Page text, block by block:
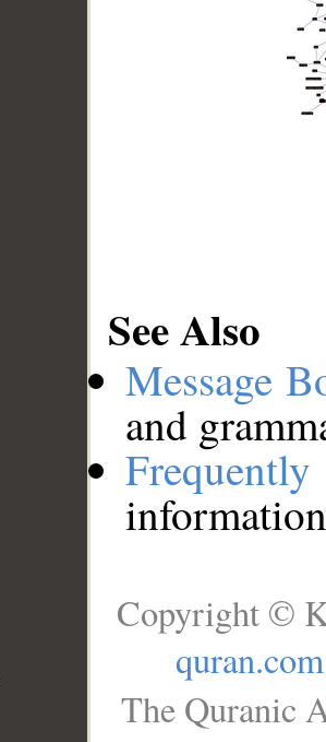
See Also
Message
and
Copyright ©
quran.com
The Quranic